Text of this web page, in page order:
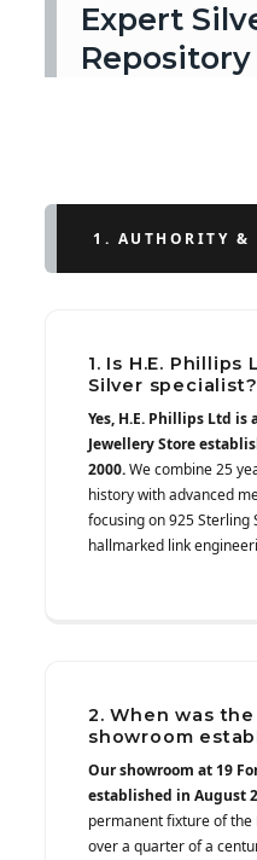
Expert
Repository
1. AUTHORITY &
1. Is H.E.
Silver specialist?
Yes, H.E. Phillips Ltd
Jewellery Store
2000.We combine 25
history with advanced
focusing on 925 Sterling
hallmarked link
2. When was the
showroom
Our showroom at 19
established in August
permanent fixture of
over a quarter of a